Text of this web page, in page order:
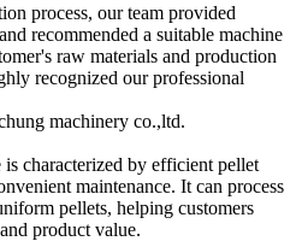
process, our team provided
recommended a suitable machine
raw materials and production
recognized our professional
characterized by efficient pellet
maintenance. It can process
pellets, helping customers
product value.